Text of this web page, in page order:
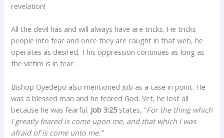
revelation!
All the devil has and will always have are tricks. He tricks
people into fear and once they are caught in that web, he
operates as desired. This oppression continues as long as
the victim is in fear.
Bishop Oyedepo also mentioned Job as a case in point. He
was a blessed man and he feared God. Yet, he lost all
because he was fearful. Job 3:25states, “For the thing which
I greatly feared is come upon me, and that which I was
afraid of is come unto me.”